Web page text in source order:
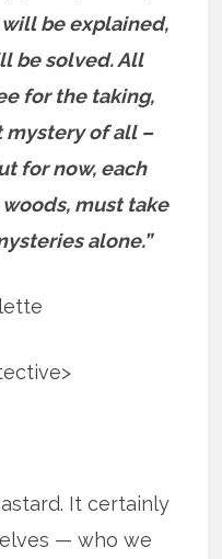
be explained,
be solved. All
for the taking,
of all –
for now, each
must take
alone.”
It certainly
— who we